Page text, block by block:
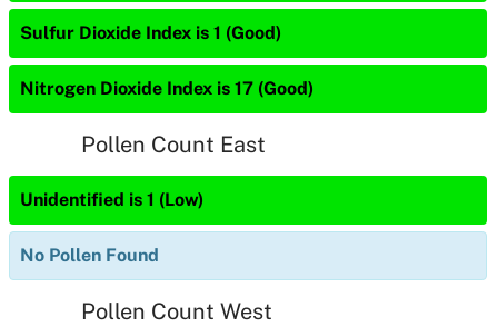
Sulfur Dioxide Index is 1 (Good)
Nitrogen Dioxide Index is 17 (Good)
Pollen Count East
Unidentified is 1 (Low)
No Pollen Found
Pollen Count West